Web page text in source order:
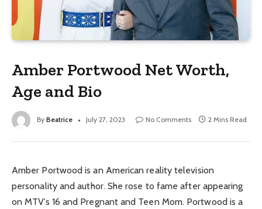
Amber Portwood Net Worth,
Age and Bio
By Beatrice July 27, 2023 No Comments 2 Mins Read
Amber Portwood is an American reality television
personality and author. She rose to fame after appearing
on MTV’s 16 and Pregnant and Teen Mom. Portwood is a